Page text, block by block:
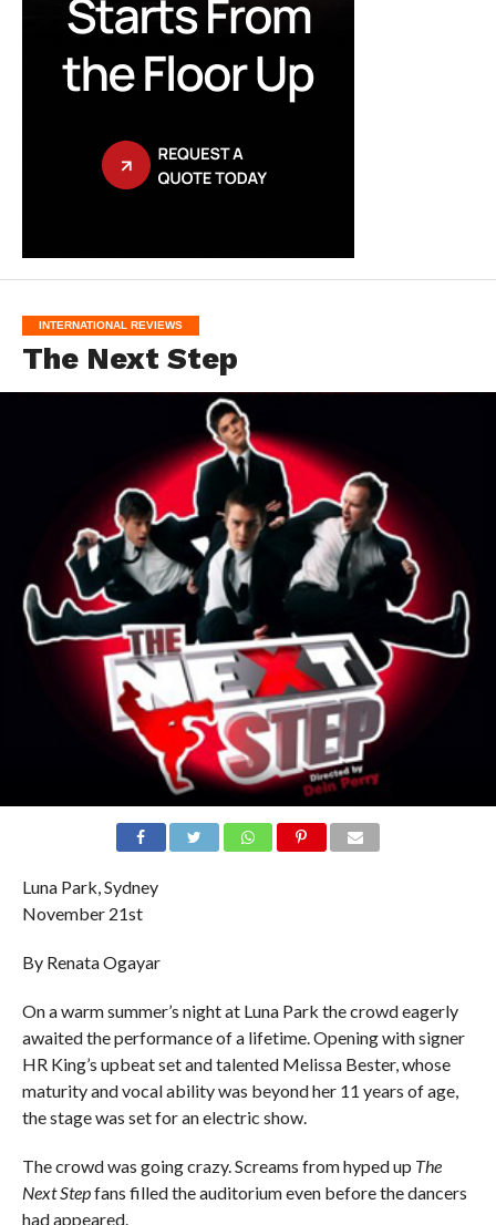
INTERNATIONAL REVIEWS
The Next Step
Luna Park, Sydney
November 21st
By Renata Ogayar
On a warm summer’s night at Luna Park the crowd eagerly
awaited the performance of a lifetime. Opening with signer
HR King’s upbeat set and talented Melissa Bester, whose
maturity and vocal ability was beyond her 11 years of age,
the stage was set for an electric show.
The crowd was going crazy. Screams from hyped up The
Next Stepfans filled the auditorium even before the dancers
had appeared.